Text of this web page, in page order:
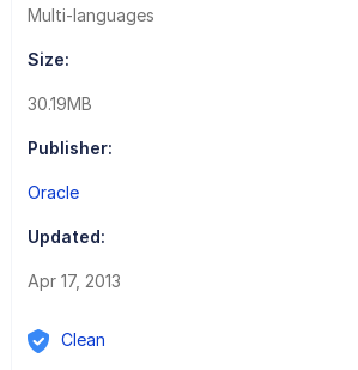
Multi-languages
Size:
30.19MB
Publisher:
Oracle
Updated:
Apr 17, 2013
Clean